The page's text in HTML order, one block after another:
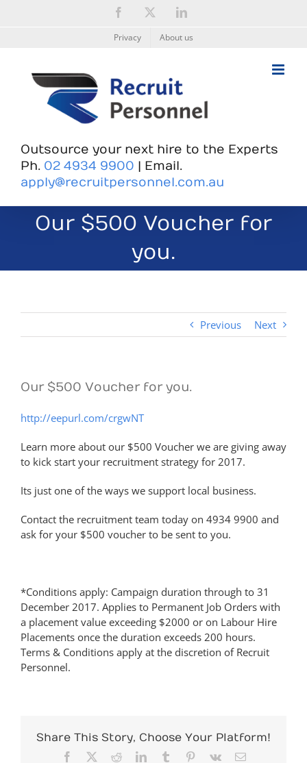
Facebook LinkedIn
Privacy About us
Outsource your next hire to the Experts
Ph. 02 4934 9900 | Email.
apply@recruitpersonnel.com.au
Our $500 Voucher for
you.
Previous Next
Our $500 Voucher for you.
http://eepurl.com/crgwNT
Learn more about our $500 Voucher we are giving away
to kick start your recruitment strategy for 2017.
Its just one of the ways we support local business.
Contact the recruitment team today on 4934 9900 and
ask for your $500 voucher to be sent to you.
*Conditions apply: Campaign duration through to 31
December 2017. Applies to Permanent Job Orders with
a placement value exceeding $2000 or on Labour Hire
Placements once the duration exceeds 200 hours.
Terms & Conditions apply at the discretion of Recruit
Personnel.
Share This Story, Choose Your Platform!
Facebook RedditLinkedInTumblr Pinterest
Vk Email